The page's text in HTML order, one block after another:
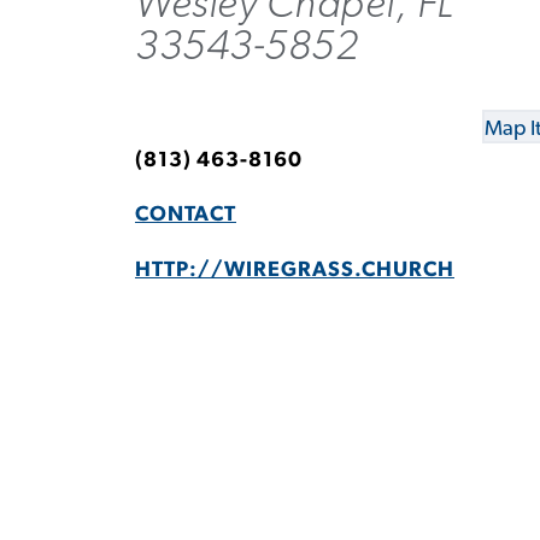
33543-5852
Map
(813) 463-8160
CONTACT
HTTP://WIREGRASS.CHURCH